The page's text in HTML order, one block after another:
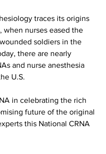
traces its origins
when nurses eased the
soldiers in the
there are nearly
and nurse anesthesia
U.S.
in celebrating the rich
future of the original
this National CRNA